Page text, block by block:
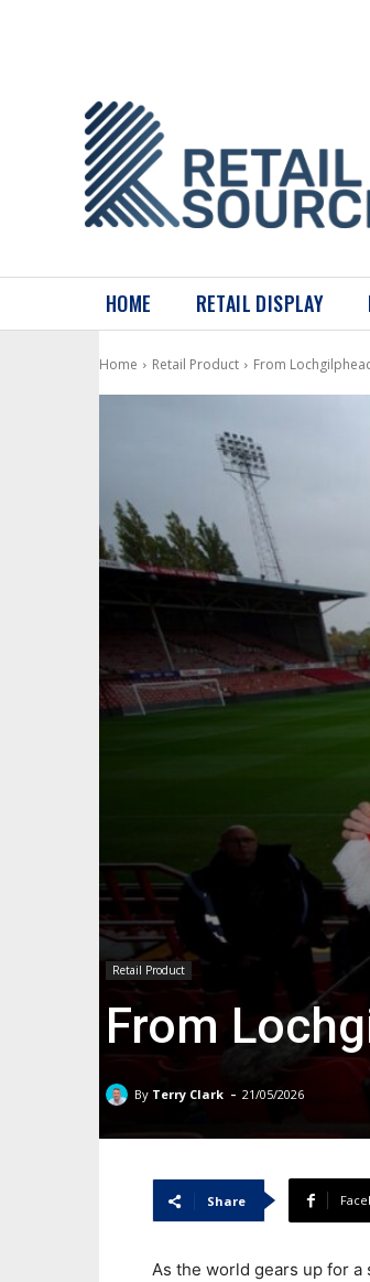
HOME RETAIL DISPLAY
Home Retail Product From
Retail Product
From
By Terry Clark - 21/05/2026
Share
As the world gears up for